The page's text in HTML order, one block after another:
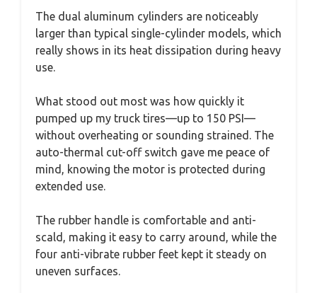
The dual aluminum cylinders are noticeably
larger than typical single-cylinder models, which
really shows in its heat dissipation during heavy
use.
What stood out most was how quickly it
pumped up my truck tires—up to 150 PSI—
without overheating or sounding strained. The
auto-thermal cut-off switch gave me peace of
mind, knowing the motor is protected during
extended use.
The rubber handle is comfortable and anti-
scald, making it easy to carry around, while the
four anti-vibrate rubber feet kept it steady on
uneven surfaces.